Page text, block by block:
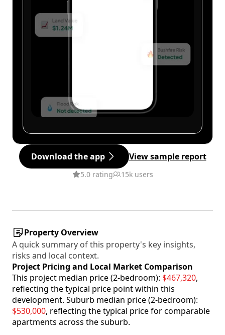
Download the app View sample report
5.0 rating 15k users
Property Overview
A quick summary of this property's key insights,
risks and local context.
Project Pricing and Local Market Comparison
This project median price (2-bedroom): $467,320,
reflecting the typical price point within this
development. Suburb median price (2-bedroom):
$530,000, reflecting the typical price for comparable
apartments across the suburb.